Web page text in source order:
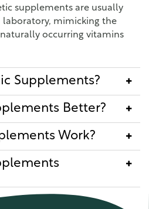
supplements are usually
laboratory, mimicking the
occurring vitamins
Supplements?
Better?
Work?